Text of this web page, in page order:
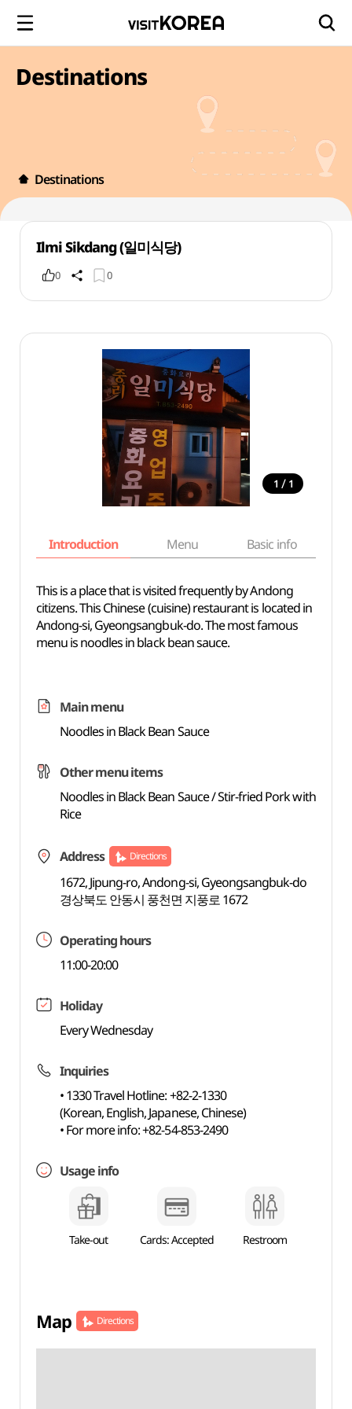
Destinations
Destinations
Ilmi Sikdang (일미식당)
0 0
1 / 1
Introduction Menu Basic info
This is a place that is visited frequently by Andong
citizens. This Chinese (cuisine) restaurant is located in
Andong-si, Gyeongsangbuk-do. The most famous
menu is noodles in black bean sauce.
Main menu
Noodles in Black Bean Sauce
Other menu items
Noodles in Black Bean Sauce / Stir-fried Pork with
Rice
Address Directions
1672, Jipung-ro, Andong-si, Gyeongsangbuk-do
경상북도 안동시 풍천면 지풍로 1672
Operating hours
11:00-20:00
Holiday
Every Wednesday
Inquiries
• 1330 Travel Hotline: +82-2-1330
(Korean, English, Japanese, Chinese)
• For more info: +82-54-853-2490
Usage info
Take-out Cards: Accepted Restroom
Map Directions